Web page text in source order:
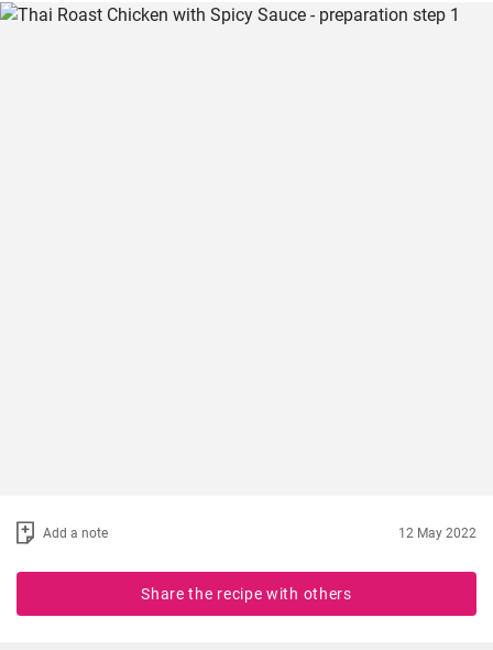
Add a note 12 May 2022
Share the recipe with others